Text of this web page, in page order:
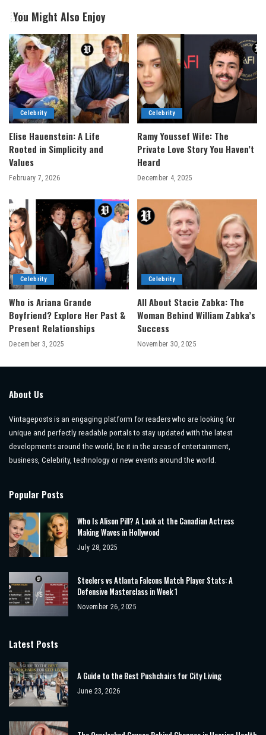
You Might Also Enjoy
Celebrity
Elise Hauenstein: A Life
Rooted in Simplicity and
Values
February 7, 2026
Celebrity
Ramy Youssef Wife: The
Private Love Story You Haven’t
Heard
December 4, 2025
Celebrity
Who is Ariana Grande
Boyfriend? Explore Her Past &
Present Relationships
December 3, 2025
Celebrity
All About Stacie Zabka: The
Woman Behind William Zabka’s
Success
November 30, 2025
About Us
Vintageposts is an engaging platform for readers who are looking for
unique and perfectly readable portals to stay updated with the latest
developments around the world, be it in the areas of entertainment,
business, Celebrity, technology or new events around the world.
Popular Posts
Who Is Alison Pill? A Look at the Canadian Actress
Making Waves in Hollywood
July 28, 2025
Steelers vs Atlanta Falcons Match Player Stats: A
Defensive Masterclass in Week 1
November 26, 2025
Latest Posts
A Guide to the Best Pushchairs for City Living
June 23, 2026